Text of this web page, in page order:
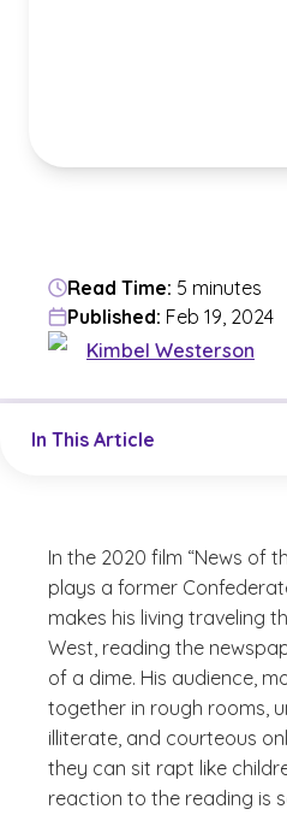
Read Time: 5 minutes
Published: Feb 19, 2024
Kimbel Westerson
In This Article
In the 2020 film “News of
plays a former
makes his living traveling
West, reading the
of a dime. His audience,
together in rough rooms,
illiterate, and courteous
they can sit rapt like
reaction to the reading is